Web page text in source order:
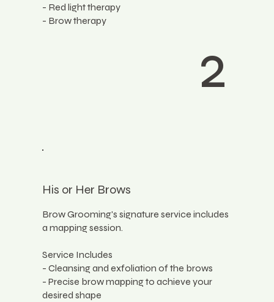
- Red light therapy
- Brow therapy
2
Brow Grooming's signature service includes
a mapping session.
Service Includes
- Cleansing and exfoliation of the brows
- Precise brow mapping to achieve your
desired shape
His or Her Brows